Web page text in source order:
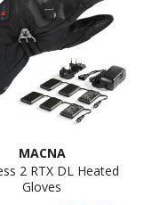
MACNA
2 RTX DL Heated
Gloves